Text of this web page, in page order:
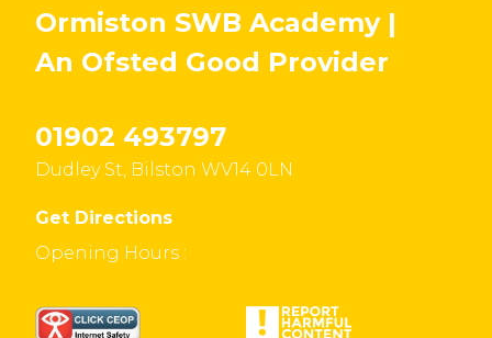
Ormiston SWB Academy |
An Ofsted Good Provider
01902 493797
Dudley St, Bilston WV14 0LN
Get Directions
Opening Hours :